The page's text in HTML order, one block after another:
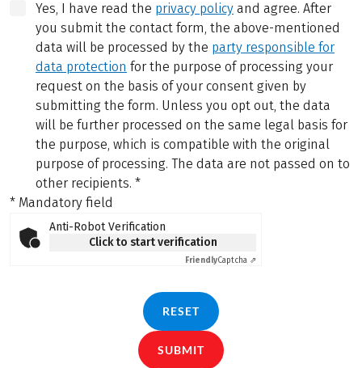
Yes, I have read the privacy policy and agree. After
you submit the contact form, the above-mentioned
data will be processed by the party responsible for
data protection for the purpose of processing your
request on the basis of your consent given by
submitting the form. Unless you opt out, the data
will be further processed on the same legal basis for
the purpose, which is compatible with the original
purpose of processing. The data are not passed on to
other recipients. *
* Mandatory field
Anti-Robot Verification
Click to start verification
FriendlyCaptcha ⇗
RESET
SUBMIT